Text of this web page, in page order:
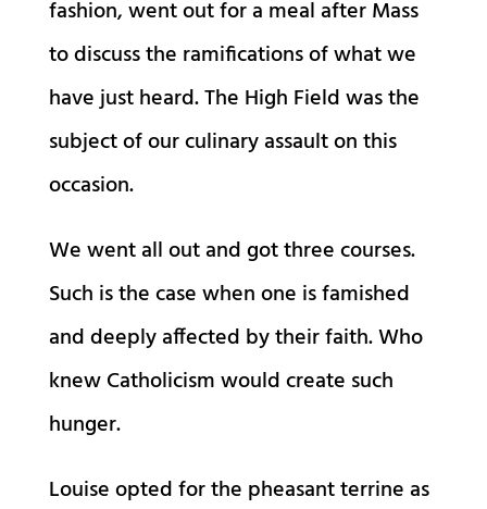
fashion, went out for a meal after Mass
to discuss the ramifications of what we
have just heard. The High Field was the
subject of our culinary assault on this
occasion.
We went all out and got three courses.
Such is the case when one is famished
and deeply affected by their faith. Who
knew Catholicism would create such
hunger.
Louise opted for the pheasant terrine as